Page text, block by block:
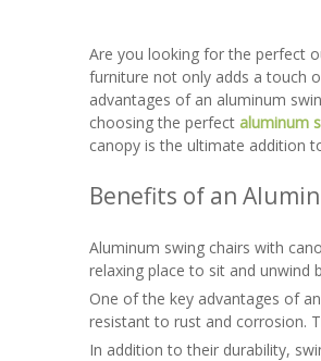
Are you looking for the perfect
furniture not only adds a touch
advantages of an aluminum
choosing the perfect aluminum
canopy is the ultimate addition
Benefits of an
Aluminum swing chairs with
relaxing place to sit and
One of the key advantages of
resistant to rust and corrosion.
In addition to their durability,